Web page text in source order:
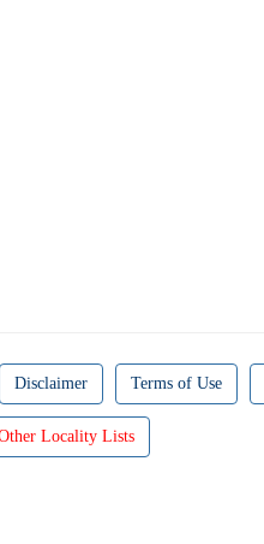
Disclaimer Terms of Use
Locality Lists